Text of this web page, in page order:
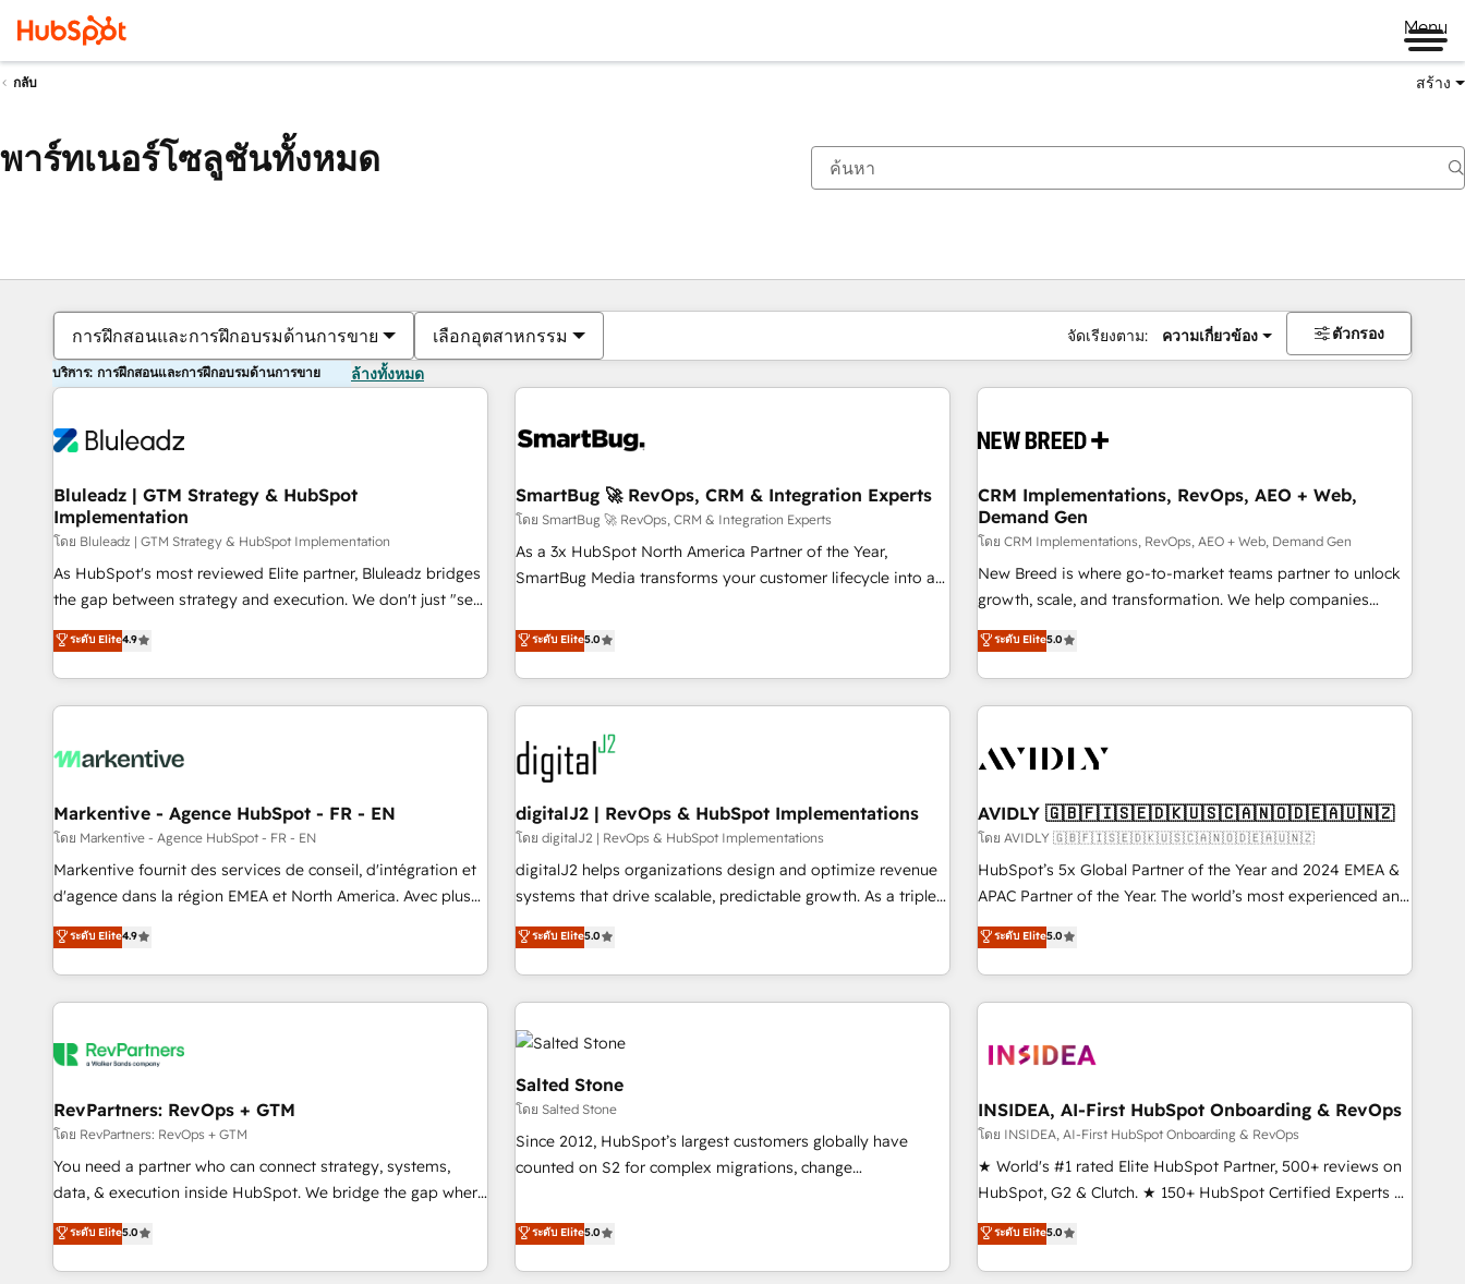
Menu
กลับ สร้าง
พาร์ทเนอร์โซลูชันทั้งหมด
การฝึกสอนและการฝึกอบรมด้านการขาย เลือกอุตสาหกรรม จัดเรียงตาม: ความเกี่ยวข้อง ตัวกรอง
บริการ: การฝึกสอนและการฝึกอบรมด้านการขาย ล้างทั้งหมด
Bluleadz | GTM Strategy & HubSpot
Implementation
โดย Bluleadz | GTM Strategy & HubSpot Implementation
As HubSpot's most reviewed Elite partner, Bluleadz bridges
the gap between strategy and execution. We don't just "set
up tools" — we install the GTM Operating System (GTM OS)
to align your leadership and engineer a portal that drives
predictable revenue velocity. 🚀 GTM Strategy & Alignment
Workshops & Sprints: Identify "Valleys of Death" stalling
mess." ⚙️ Elite Engineering & AI Scalable Architecture: Zero-
HubSpot Accreditations. AI-Powered RevOps: Breeze AI,
custom AI agents, and high-integrity migrations for total
reporting clarity. Security & Compliance: SOC 2 Type II and
HIPAA attested for enterprise-grade data security. 🏆 Why
Five-Star Reviews
ระดับ Elite4.9
SmartBug 🚀 RevOps, CRM & Integration Experts
โดย SmartBug 🚀 RevOps, CRM & Integration Experts
As a 3x HubSpot North America Partner of the Year,
SmartBug Media transforms your customer lifecycle into a
divisions Globalia (AI & Software) and Point Success Media
(Paid Media), making this the official home for all three
brands. 🔄 Implementation & Integration - Seamless
migrations and system integrations powered by Globalia’s
technical development team. - 19 HubSpot-certified trainers
to drive platform adoption. 📈 Revenue Generation - Full-
funnel marketing and high-performance advertising via
Point Success Media. - Expert deployment of Breeze AI and
custom agents to automate growth. 🏆 Elite Excellence - 8
platform accreditations and deep HIPAA-compliance
expertise. - A team of 250+ experts dedicated to your
ระดับ Elite5.0
CRM Implementations, RevOps, AEO + Web,
Demand Gen
โดย CRM Implementations, RevOps, AEO + Web, Demand Gen
New Breed is where go-to-market teams partner to unlock
growth, scale, and transformation. We help companies
activate HubSpot’s AI-powered customer platform and
operationalize HubSpot’s Loop Marketing framework
through expert-led services, smart agents, and purpose-
built apps, tailored to your business. Together, we unlock
journey for clean data, scalability, & reporting. 🎯Demand
paid media. 👩‍💻Web Design: Build high-performing
websites with UX, messaging, & conversion strategy that
drive results. 🤖AI Strategy: Activate Breeze Agents,
configure HubSpot AI, & maximize AEO with tailored AI
integrations, hosting, & maintenance.
ระดับ Elite5.0
Markentive - Agence HubSpot - FR - EN
โดย Markentive - Agence HubSpot - FR - EN
Markentive fournit des services de conseil, d'intégration et
d'agence dans la région EMEA et North America. Avec plus
de 115 experts en marketing automation, Growth, Revops,
CRM et webdesign. Markentive is both a consulting firm, a
digital agency and an integrator. With over 115 experts in
marketing automation, growth, revops, CRM and webdesign
ระดับ Elite4.9
digitalJ2 | RevOps & HubSpot Implementations
โดย digitalJ2 | RevOps & HubSpot Implementations
digitalJ2 helps organizations design and optimize revenue
systems that drive scalable, predictable growth. As a triple-
accredited HubSpot Solutions Partner, we specialize in both
strategic RevOps planning and hands-on technical
execution - building the operational foundation companies
need to thrive. Industries we specialize in: - Manufacturing -
Healthcare - Financial Services - Managed IT (MSP) -
Franchises - Professional Services - And more! How we
help: ✔️ Full HubSpot implementations and portal
optimization ✔️ Data migrations, CRM architecture, and
reporting foundations ✔️ Custom integrations and workflow
automation ✔️ User adoption programs, training, and
through the revenue maturity model - delivering the right
improvements at the right time so operations evolve
ระดับ Elite5.0
AVIDLY 🇬🇧🇫🇮🇸🇪🇩🇰🇺🇸🇨🇦🇳🇴🇩🇪🇦🇺🇳🇿
โดย AVIDLY 🇬🇧🇫🇮🇸🇪🇩🇰🇺🇸🇨🇦🇳🇴🇩🇪🇦🇺🇳🇿
HubSpot’s 5x Global Partner of the Year and 2024 EMEA &
APAC Partner of the Year. The world’s most experienced and
fully accredited HubSpot Solutions Partner. 🚀 With 2,750+
HubSpot projects delivered and 370+ specialists across
EMEA, APAC and NAM, we de-risk complex CRM
programmes and accelerate ROI across every HubSpot
automation, we turn complexity into clarity, human at global
future.” Others agree it is proof of trust built through
measurable impact.
ระดับ Elite5.0
RevPartners: RevOps + GTM
โดย RevPartners: RevOps + GTM
You need a partner who can connect strategy, systems,
data, & execution inside HubSpot. We bridge the gap where
most agencies fall short by combining GTM strategy with
technical execution to solve the right problem with the right
solution. As the only firm in the world to hold Elite Partner
ระดับ Elite5.0
Salted Stone
โดย Salted Stone
Since 2012, HubSpot’s largest customers globally have
counted on S2 for complex migrations, change
that deliver measurable impact and transform brand
experiences As one of the few full-service creative agencies
in the HubSpot ecosystem, we blend strategy, technology,
ระดับ Elite5.0
INSIDEA, AI-First HubSpot Onboarding & RevOps
โดย INSIDEA, AI-First HubSpot Onboarding & RevOps
★ World's #1 rated Elite HubSpot Partner, 500+ reviews on
HubSpot, G2 & Clutch. ★ 150+ HubSpot Certified Experts &
Trainers across the team ★ 1,500+ implementations across
five continents ★ AI-First, RevOps-led, Onboarding
obsessed ★ Company of the Year 2024/25 INSIDEA helps
ระดับ Elite5.0
ตอนนี้คุณอยู่ที่หน้า
หน้า หน้า หน้า หน้า หน้า หน้า หน้า หน้า หน้า หน้า